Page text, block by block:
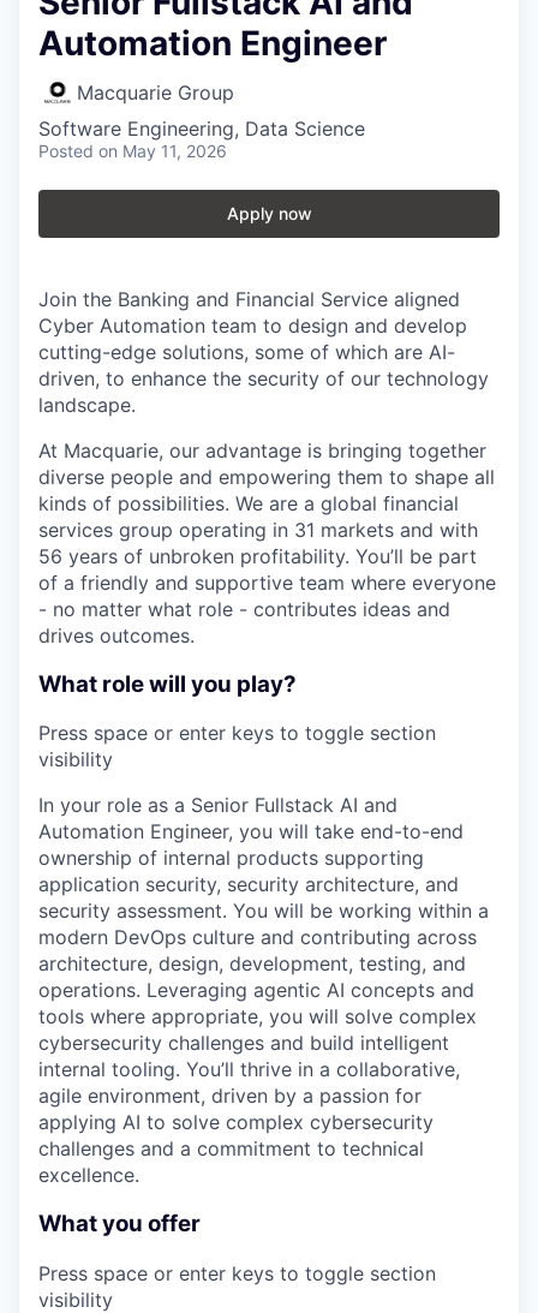
Automation Engineer
Macquarie Group
Software Engineering, Data Science
Posted on May 11, 2026
Apply now
Join the Banking and Financial Service aligned
Cyber Automation team to design and develop
cutting-edge solutions, some of which are AI-
driven, to enhance the security of our technology
landscape.
At Macquarie, our advantage is bringing together
diverse people and empowering them to shape all
kinds of possibilities. We are a global financial
services group operating in 31 markets and with
56 years of unbroken profitability. You’ll be part
of a friendly and supportive team where everyone
- no matter what role - contributes ideas and
drives outcomes.
What role will you play?
Press space or enter keys to toggle section
visibility
In your role as a Senior Fullstack AI and
Automation Engineer, you will take end-to-end
ownership of internal products supporting
application security, security architecture, and
security assessment. You will be working within a
modern DevOps culture and contributing across
architecture, design, development, testing, and
operations. Leveraging agentic AI concepts and
tools where appropriate, you will solve complex
cybersecurity challenges and build intelligent
internal tooling. You’ll thrive in a collaborative,
agile environment, driven by a passion for
applying AI to solve complex cybersecurity
challenges and a commitment to technical
excellence.
What you offer
Press space or enter keys to toggle section
visibility